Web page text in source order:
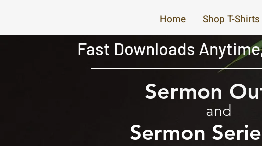
Home Shop T-Shirts
Fast Downloads
Sermon
and
Sermon